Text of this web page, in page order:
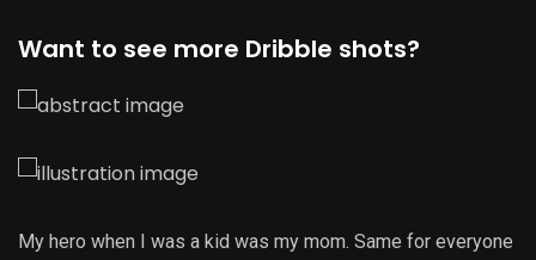
Want to see more Dribble shots?
My hero when I was a kid was my mom. Same for everyone